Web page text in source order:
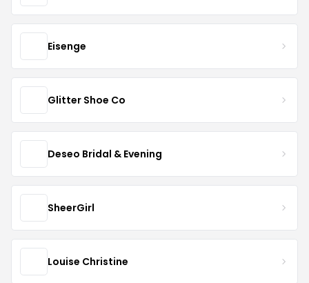
Eisenge
Glitter Shoe Co
Deseo Bridal & Evening
SheerGirl
Louise Christine